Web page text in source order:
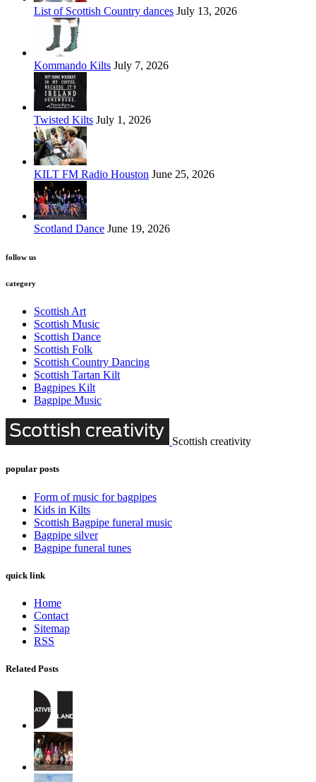
List of Scottish Country dances July 13, 2026
Kommando Kilts July 7, 2026
Twisted Kilts July 1, 2026
KILT FM Radio Houston June 25, 2026
Scotland Dance June 19, 2026
follow us
category
Scottish Art
Scottish Music
Scottish Dance
Scottish Folk
Scottish Country Dancing
Scottish Tartan Kilt
Bagpipes Kilt
Bagpipe Music
Scottish creativity
popular posts
Form of music for bagpipes
Kids in Kilts
Scottish Bagpipe funeral music
Bagpipe silver
Bagpipe funeral tunes
quick link
Home
Contact
Sitemap
RSS
Related Posts